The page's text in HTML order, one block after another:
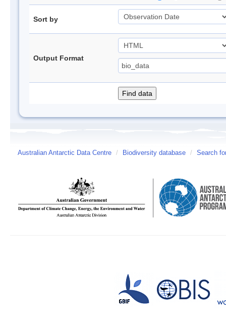
Sort by
Output Format
Australian Antarctic Data Centre / Biodiversity database / Search